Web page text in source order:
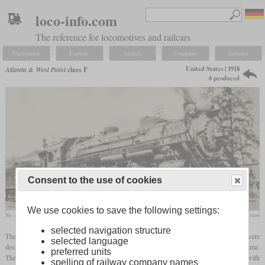
loco-info.com
The reference for locomotives and railcars
Navigation Explore Search Compare Settings
Atlanta & West Pointclass F
United States | 1918
6 produced
No. 425 in July 1940 at Atlanta, Georgia Donald Hensley, Jr. collection
The Atlanta & West Point operated a total of six Mikados of different design, which were
designated class F. The first two, numbered 400 and 401, were built in 1918 by Lima.
They were of the Harriman Common Standard Mikado design and were built together with
Consent to the use of cookies
We use cookies to save the following settings:
selected navigation structure
selected language
preferred units
spelling of railway company names